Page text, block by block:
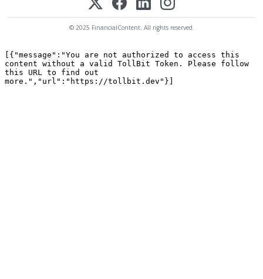
© 2025 FinancialContent. All rights reserved.